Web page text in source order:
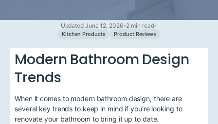
Updated June 12, 2026•2 min read•
Kitchen Products Product Reviews
Modern Bathroom Design
Trends
When it comes to modern bathroom design, there are
several key trends to keep in mind if you're looking to
renovate your bathroom to bring it up to date.